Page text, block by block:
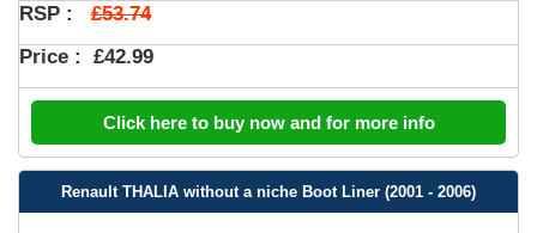
RSP : £53.74
Price : £42.99
Click here to buy now and for more info
Renault THALIA without a niche Boot Liner (2001 - 2006)